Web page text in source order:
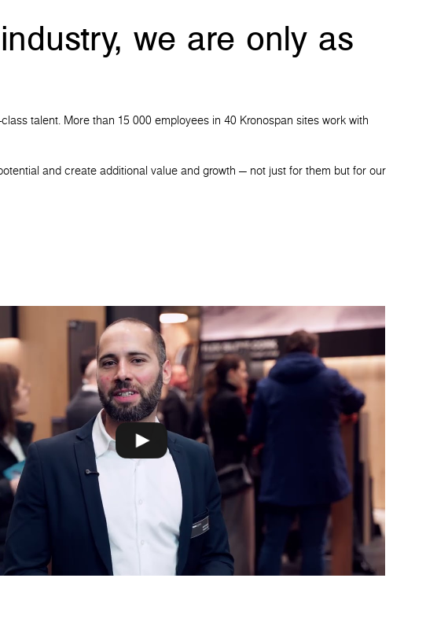
we are only as
talent. More than 15 000 employees in 40 Kronospan sites work with
and create additional value and growth — not just for them but for our